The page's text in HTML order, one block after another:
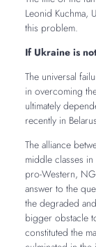
Leonid Kuchma,
this problem.
If Ukraine is
The universal
in overcoming
ultimately
recently in
The alliance
middle classes
pro-Western,
answer to the
the degraded
bigger obstacle
constituted the